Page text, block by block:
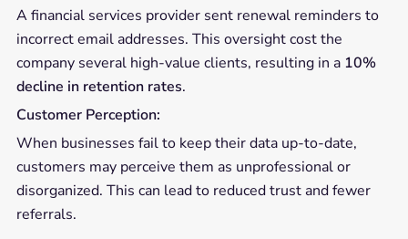
A financial services provider sent renewal reminders to
incorrect email addresses. This oversight cost the
company several high-value clients, resulting in a 10%
decline in retention rates.
Customer Perception:
When businesses fail to keep their data up-to-date,
customers may perceive them as unprofessional or
disorganized. This can lead to reduced trust and fewer
referrals.